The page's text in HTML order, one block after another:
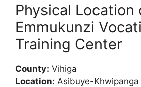
Physical Location
Emmukunzi
Training Center
County: Vihiga
Location: Asibuye-Khwipanga